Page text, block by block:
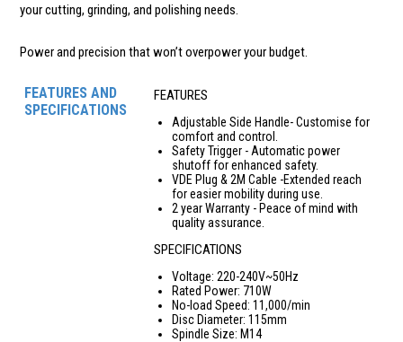
your cutting, grinding, and polishing needs.
Power and precision that won’t overpower your budget.
FEATURES AND
SPECIFICATIONS
FEATURES
Adjustable Side Handle- Customise for
comfort and control.
Safety Trigger - Automatic power
shutoff for enhanced safety.
VDE Plug & 2M Cable -Extended reach
for easier mobility during use.
2 year Warranty - Peace of mind with
quality assurance.
SPECIFICATIONS
Voltage: 220-240V~50Hz
Rated Power: 710W
No-load Speed: 11,000/min
Disc Diameter: 115mm
Spindle Size: M14